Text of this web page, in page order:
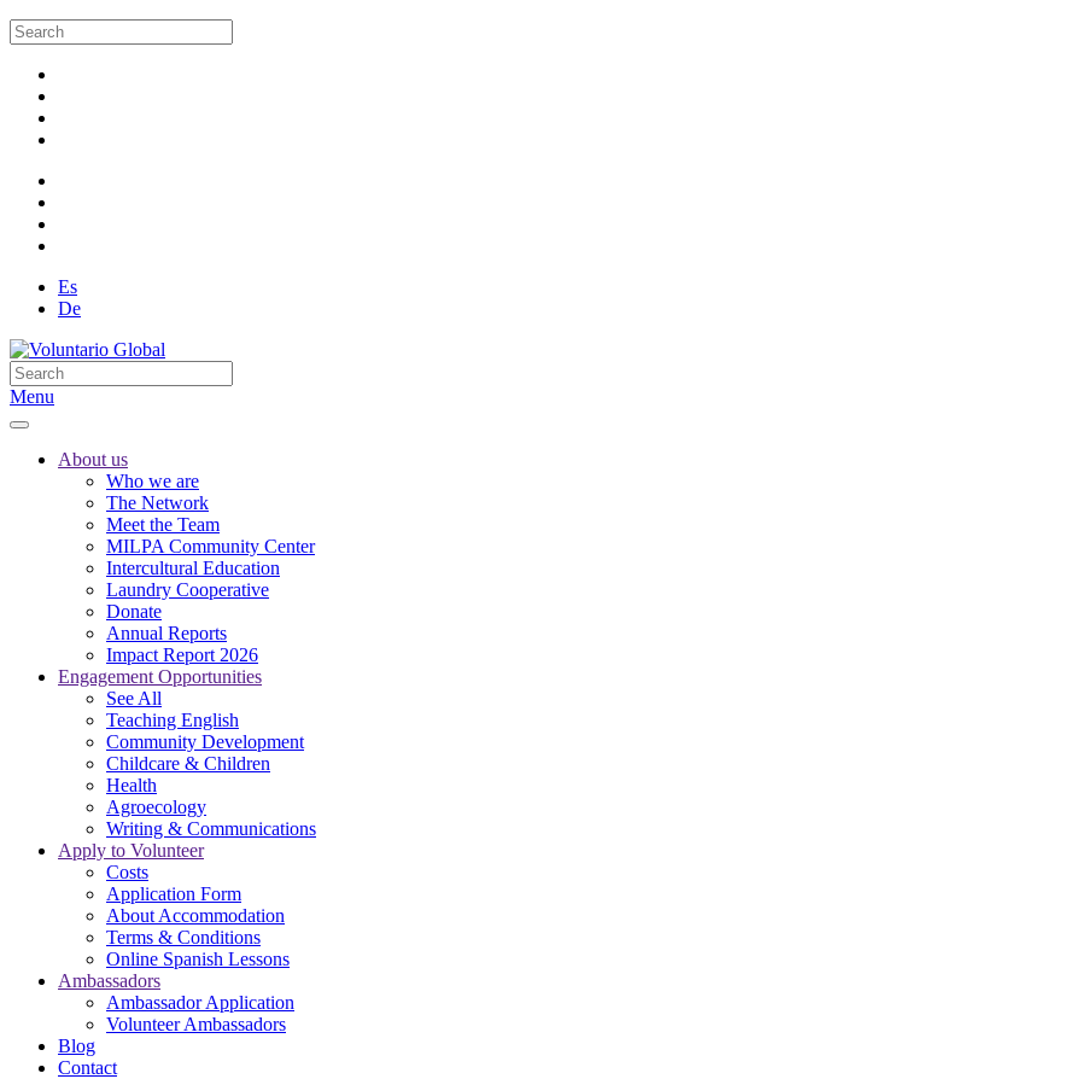
Es
De
Menu
About us
Who we are
The Network
Meet the Team
MILPA Community Center
Intercultural Education
Laundry Cooperative
Donate
Annual Reports
Impact Report 2026
Engagement Opportunities
See All
Teaching English
Community Development
Childcare & Children
Health
Agroecology
Writing & Communications
Apply to Volunteer
Costs
Application Form
About Accommodation
Terms & Conditions
Online Spanish Lessons
Ambassadors
Ambassador Application
Volunteer Ambassadors
Blog
Contact